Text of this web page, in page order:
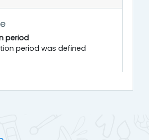
period
period was defined